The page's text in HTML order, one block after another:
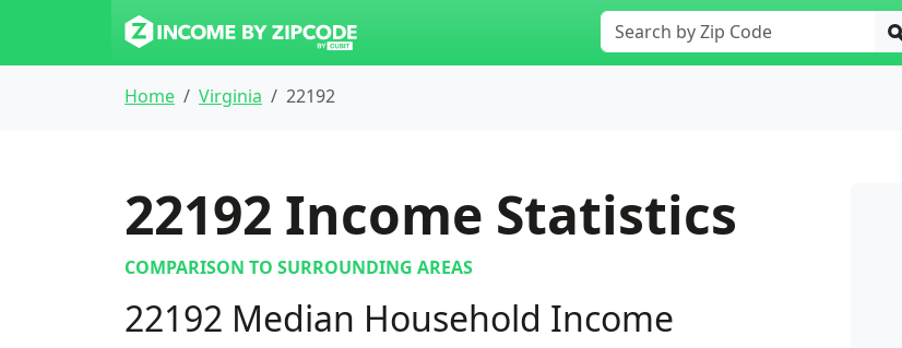
Home Virginia 22192
22192 Income Statistics
COMPARISON TO SURROUNDING AREAS
22192 Median Household Income